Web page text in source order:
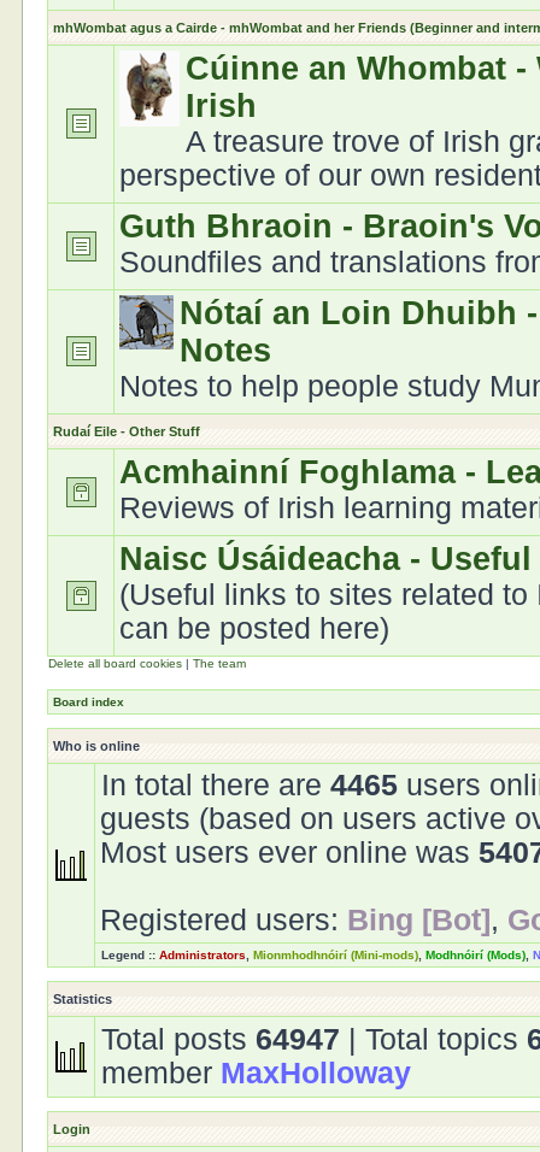
mhWombat agus a Cairde - mhWombat and her Friends (Beginner and
Cúinne an Whombat
Irish
A treasure trove of Irish
perspective of our own
Guth Bhraoin - Braoin's
Soundfiles and translations
Nótaí an Loin Dhuibh
Notes
Notes to help people study
Rudaí Eile - Other Stuff
Acmhainní Foghlama -
Reviews of Irish learning
Naisc Úsáideacha -
(Useful links to sites related
can be posted here)
Delete all board cookies |The team
Board index
Who is online
In total there are4465 users
guests (based on users active
Most users ever online was
Registered users: Bing [Bot] ,
Legend ::Administrators ,Mionmhodhnóirí (Mini-mods) ,Modhnóirí (Mods) ,
Statistics
Total posts 64947 | Total topics
member MaxHolloway
Login